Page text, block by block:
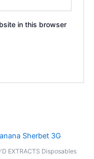
in this browser
EXTRACTS Disposables